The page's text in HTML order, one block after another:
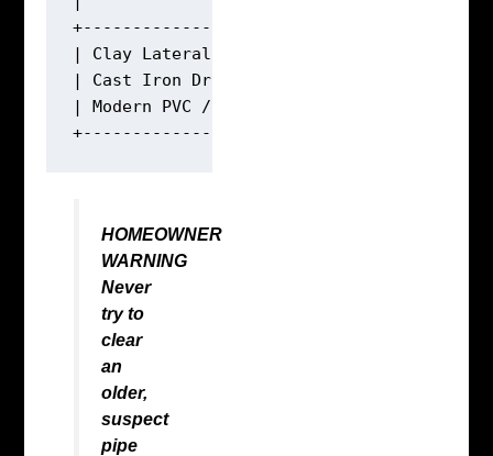
| Clay Lateral Lines:       50 - 60
| Cast Iron Drain Lines:    40 - 50
| Modern PVC / ABS Lines:   100+ Years
HOMEOWNER
WARNING
Never
try to
clear
an
older,
suspect
pipe